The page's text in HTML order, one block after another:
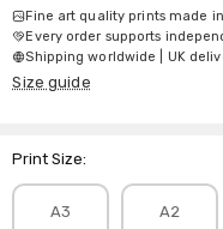
Fine art quality prints made
Every order supports
Shipping worldwide | UK
Size guide
Print Size:
A3 A2